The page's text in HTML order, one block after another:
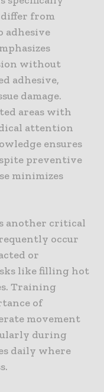
differ from
adhesive
without
adhesive,
damage.
areas with
attention
ensures
preventive
minimizes
another critical
occur
or
like filling hot
Training
of
movement
during
daily where